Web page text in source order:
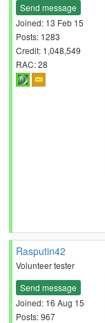
Send message
Joined: 13 Feb 15
Posts: 1283
Credit: 1,048,549
RAC: 28
Rasputin42
Volunteer tester
Send message
Joined: 16 Aug 15
Posts: 967